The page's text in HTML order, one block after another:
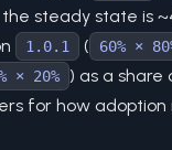
the steady state is
1.0.1 ( 60% ×
× 20%
) as a share
for how